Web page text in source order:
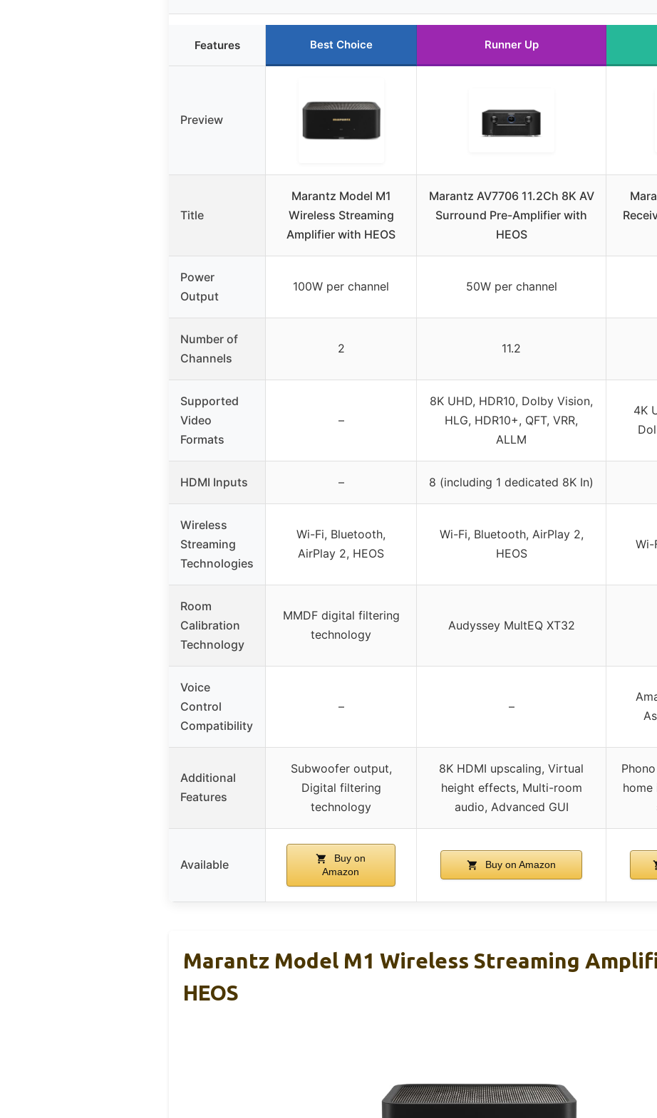
Features Best Choice Runner Up
Preview
Title
Marantz Model M1
Wireless Streaming
Amplifier with HEOS
Marantz AV7706 11.2Ch 8K AV
Surround Pre-Amplifier with
HEOS
Power
Output
100W per channel 50W per channel
Number of
Channels
2 11.2
Supported
Video
Formats
–
8K UHD, HDR10, Dolby Vision,
HLG, HDR10+, QFT, VRR,
ALLM
4K
HDMI Inputs – 8 (including 1 dedicated 8K In)
Wireless
Streaming
Technologies
Wi-Fi, Bluetooth,
AirPlay 2, HEOS
Wi-Fi, Bluetooth, AirPlay 2,
HEOS
Wi-
Room
Calibration
Technology
MMDF digital filtering
technology
Audyssey MultEQ XT32
Voice
Control
Compatibility
– –
Additional
Features
Subwoofer output,
Digital filtering
technology
8K HDMI upscaling, Virtual
height effects, Multi-room
audio, Advanced GUI
home
Available
Buy on
Amazon
Buy on Amazon
Marantz Model M1 Wireless Streaming
HEOS